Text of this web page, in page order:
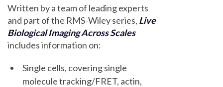
Written by a team of leading experts
and part of the RMS-Wiley series, Live
Biological Imaging Across Scales
includes information on:
Single cells, covering single
molecule tracking/FRET, actin,